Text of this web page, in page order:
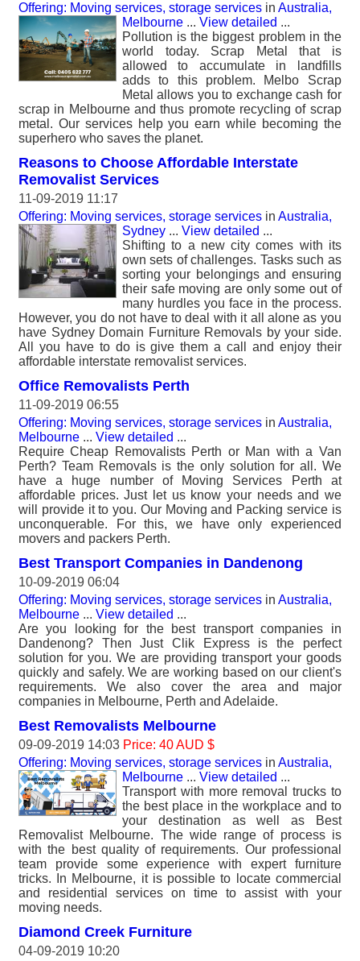
Offering: Moving services, storage services in Australia,
Melbourne ... View detailed ...
Pollution is the biggest problem in the
world today. Scrap Metal that is
allowed to accumulate in landfills
adds to this problem. Melbo Scrap
Metal allows you to exchange cash for
scrap in Melbourne and thus promote recycling of scrap
metal. Our services help you earn while becoming the
superhero who saves the planet.
Reasons to Choose Affordable Interstate
Removalist Services
11-09-2019 11:17
Offering: Moving services, storage services in Australia,
Sydney ... View detailed ...
Shifting to a new city comes with its
own sets of challenges. Tasks such as
sorting your belongings and ensuring
their safe moving are only some out of
many hurdles you face in the process.
However, you do not have to deal with it all alone as you
have Sydney Domain Furniture Removals by your side.
All you have to do is give them a call and enjoy their
affordable interstate removalist services.
Office Removalists Perth
11-09-2019 06:55
Offering: Moving services, storage services in Australia,
Melbourne ... View detailed ...
Require Cheap Removalists Perth or Man with a Van
Perth? Team Removals is the only solution for all. We
have a huge number of Moving Services Perth at
affordable prices. Just let us know your needs and we
will provide it to you. Our Moving and Packing service is
unconquerable. For this, we have only experienced
movers and packers Perth.
Best Transport Companies in Dandenong
10-09-2019 06:04
Offering: Moving services, storage services in Australia,
Melbourne ... View detailed ...
Are you looking for the best transport companies in
Dandenong? Then Just Clik Express is the perfect
solution for you. We are providing transport your goods
quickly and safely. We are working based on our client's
requirements. We also cover the area and major
companies in Melbourne, Perth and Adelaide.
Best Removalists Melbourne
09-09-2019 14:03 Price: 40 AUD $
Offering: Moving services, storage services in Australia,
Melbourne ... View detailed ...
Transport with more removal trucks to
the best place in the workplace and to
your destination as well as Best
Removalist Melbourne. The wide range of process is
with the best quality of requirements. Our professional
team provide some experience with expert furniture
tricks. In Melbourne, it is possible to locate commercial
and residential services on time to assist with your
moving needs.
Diamond Creek Furniture
04-09-2019 10:20